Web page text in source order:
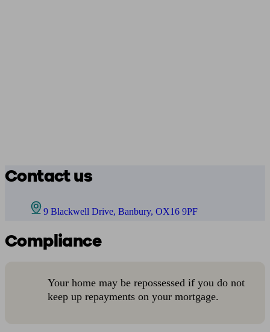
Contact us
9 Blackwell Drive, Banbury, OX16 9PF
Compliance
Your home may be repossessed if you do not
keep up repayments on your mortgage.